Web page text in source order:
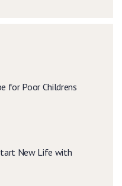
for Poor Childrens
New Life with